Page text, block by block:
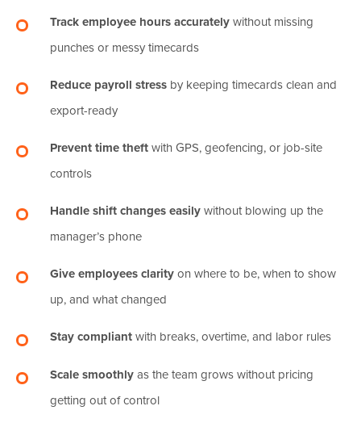
Track employee hours accuratelywithout missing
punches or messy timecards
Reduce payroll stress by keeping timecards clean and
export-ready
Prevent time theftwith GPS, geofencing, or job-site
controls
Handle shift changes easilywithout blowing up the
manager’s phone
Give employees clarityon where to be, when to show
up, and what changed
Stay compliantwith breaks, overtime, and labor rules
Scale smoothlyas the team grows without pricing
getting out of control